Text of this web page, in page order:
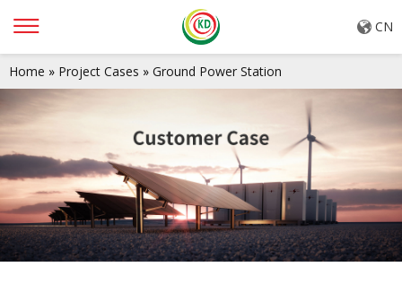
CN
Home » Project Cases » Ground Power Station